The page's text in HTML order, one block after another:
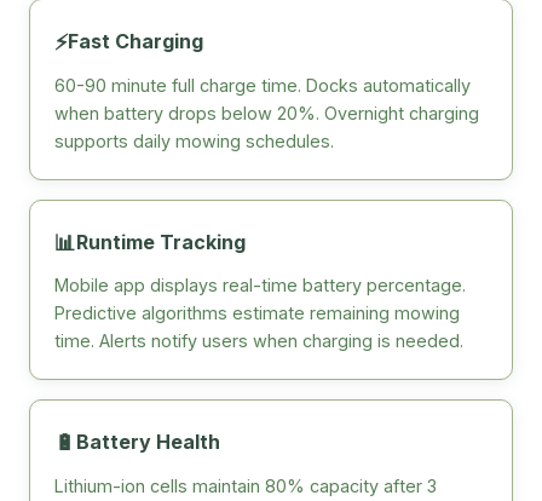
⚡Fast Charging
60-90 minute full charge time. Docks automatically
when battery drops below 20%. Overnight charging
supports daily mowing schedules.
📊Runtime Tracking
Mobile app displays real-time battery percentage.
Predictive algorithms estimate remaining mowing
time. Alerts notify users when charging is needed.
🔋 Battery Health
Lithium-ion cells maintain 80% capacity after 3